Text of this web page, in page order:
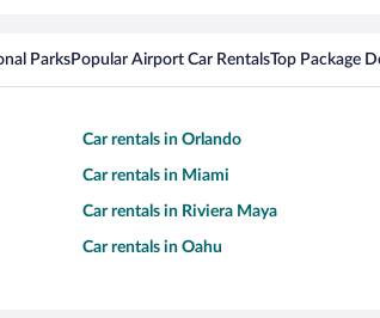
ParksPopular Airport Car RentalsTop Package
Car rentals in Orlando
Car rentals in Miami
Car rentals in Riviera Maya
Car rentals in Oahu